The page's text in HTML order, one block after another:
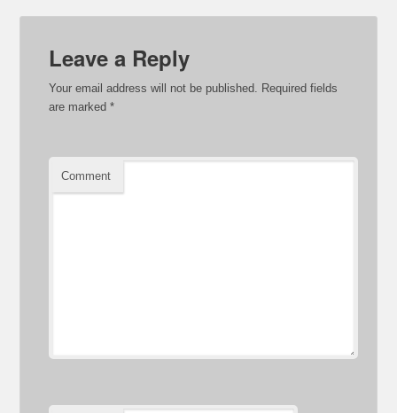
Leave a Reply
Your email address will not be published. Required fields
are marked*
Comment